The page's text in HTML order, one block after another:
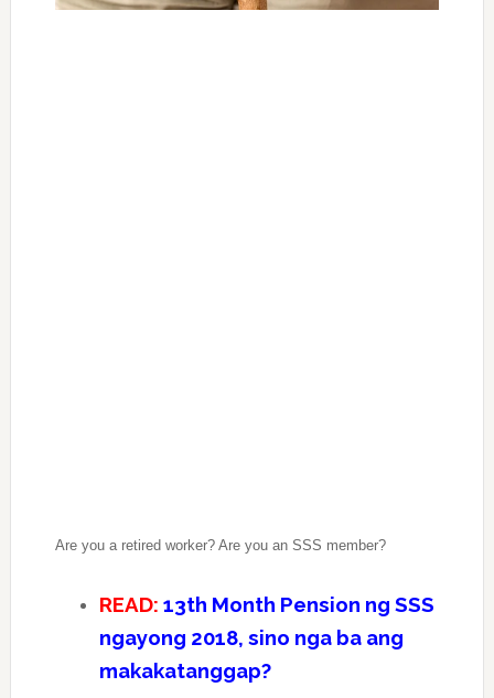
Are you a retired worker? Are you an SSS member?
READ: 13th Month Pension ng SSS
ngayong 2018, sino nga ba ang
makakatanggap?